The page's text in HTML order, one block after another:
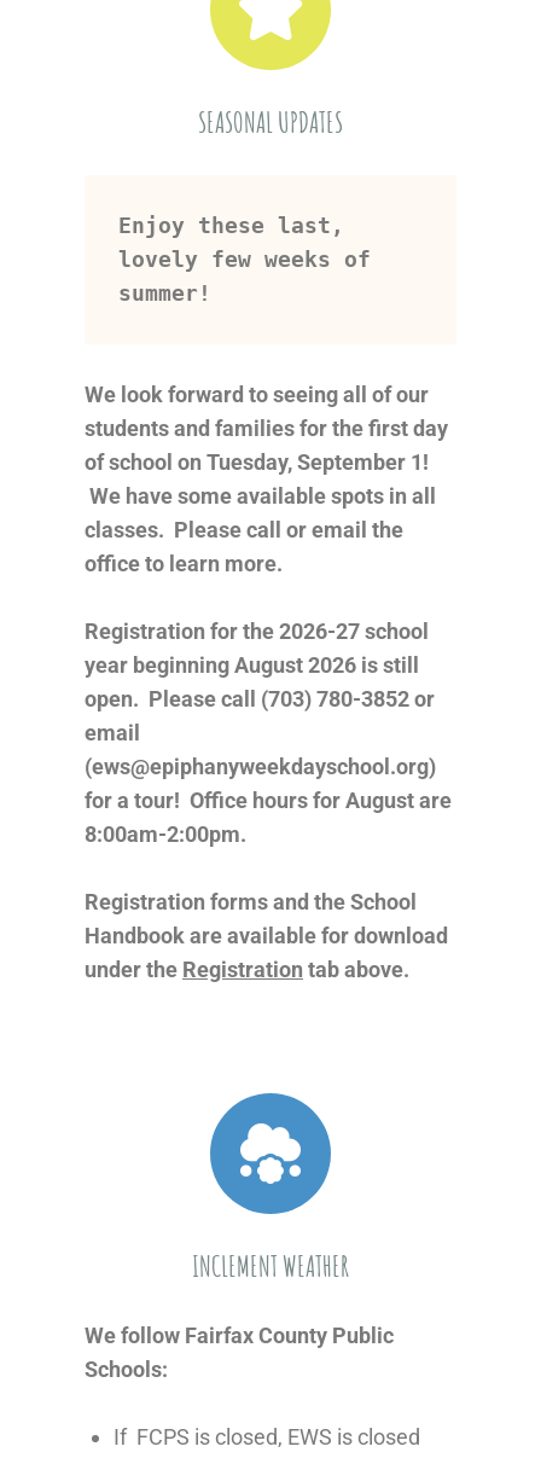
SEASONAL UPDATES
Enjoy these last,
lovely few weeks of
summer!
We look forward to seeing all of our
students and families for the first day
of school on Tuesday, September 1!
We have some available spots in all
classes. Please call or email the
office to learn more.
Registration for the 2026-27 school
year beginning August 2026 is still
open. Please call (703) 780-3852 or
email
(ews@epiphanyweekdayschool.org)
for a tour! Office hours for August are
8:00am-2:00pm.
Registration forms and the School
Handbook are available for download
under the Registration tab above.
INCLEMENT WEATHER
We follow Fairfax County Public
Schools:
If FCPS is closed, EWS is closed